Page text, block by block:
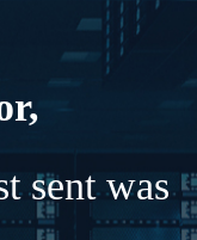
sent was